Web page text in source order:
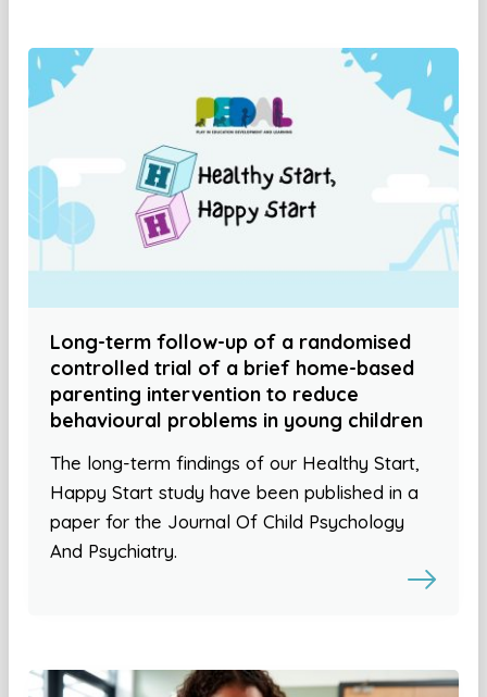
Long-term follow-up of a randomised
controlled trial of a brief home-based
parenting intervention to reduce
behavioural problems in young children
The long-term findings of our Healthy Start,
Happy Start study have been published in a
paper for the Journal Of Child Psychology
And Psychiatry.